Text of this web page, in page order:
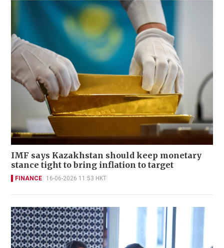
IMF says Kazakhstan should keep monetary
stance tight to bring inflation to target
FINANCE 16-06-2026 11:53 HKT